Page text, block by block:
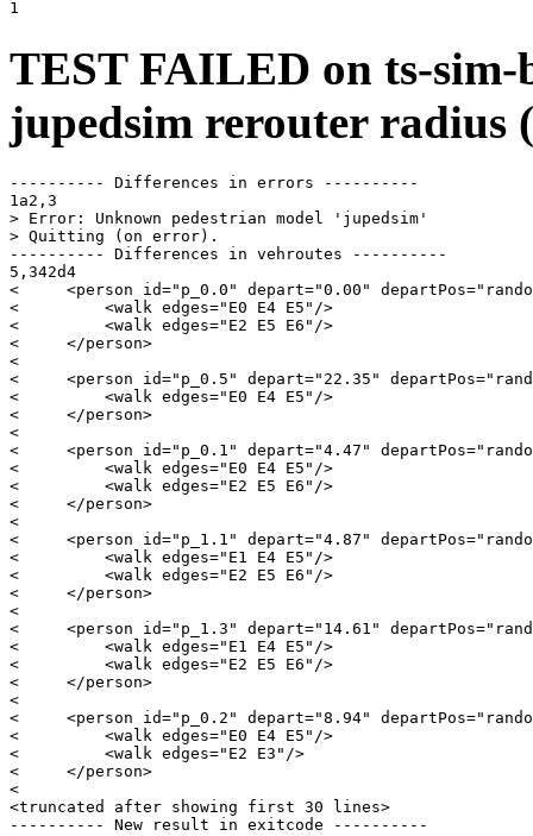
TEST FAILED on ts-
jupedsim rerouter radius
---------- Differences in errors ----------
1a2,3
> Error: Unknown pedestrian model 'jupedsim'
> Quitting (on error).
---------- Differences in vehroutes ----------
5,342d4
<     <person id="p_0.0" depart="0.00"
<         <walk edges="E0 E4 E5"/>
<         <walk edges="E2 E5 E6"/>
<     </person>
<
<     <person id="p_0.5" depart="22.35"
<         <walk edges="E0 E4 E5"/>
<     </person>
<
<     <person id="p_0.1" depart="4.47"
<         <walk edges="E0 E4 E5"/>
<         <walk edges="E2 E5 E6"/>
<     </person>
<
<     <person id="p_1.1" depart="4.87"
<         <walk edges="E1 E4 E5"/>
<         <walk edges="E2 E5 E6"/>
<     </person>
<
<     <person id="p_1.3" depart="14.61"
<         <walk edges="E1 E4 E5"/>
<         <walk edges="E2 E5 E6"/>
<     </person>
<
<     <person id="p_0.2" depart="8.94"
<         <walk edges="E0 E4 E5"/>
<         <walk edges="E2 E3"/>
<     </person>
<
<truncated after showing first 30 lines>
---------- New result in exitcode ----------